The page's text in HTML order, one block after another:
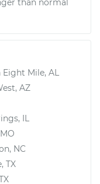
than normal
Eight Mile, AL
AZ
IL
NC
TX